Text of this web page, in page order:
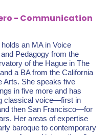
- Communication
an MA in Voice
Pedagogy from the
of the Hague in The
a BA from the California
Arts. She speaks five
in five more and has
classical voice—first in
then San Francisco—for
Her areas of expertise
baroque to contemporary